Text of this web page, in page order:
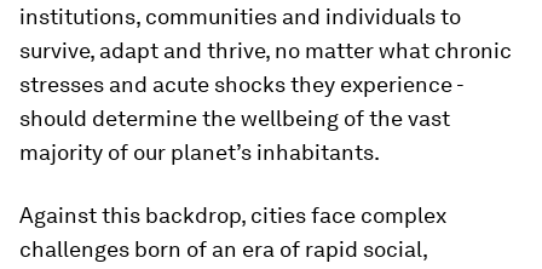
institutions, communities and individuals to
survive, adapt and thrive, no matter what chronic
stresses and acute shocks they experience -
should determine the wellbeing of the vast
majority of our planet’s inhabitants.
Against this backdrop, cities face complex
challenges born of an era of rapid social,